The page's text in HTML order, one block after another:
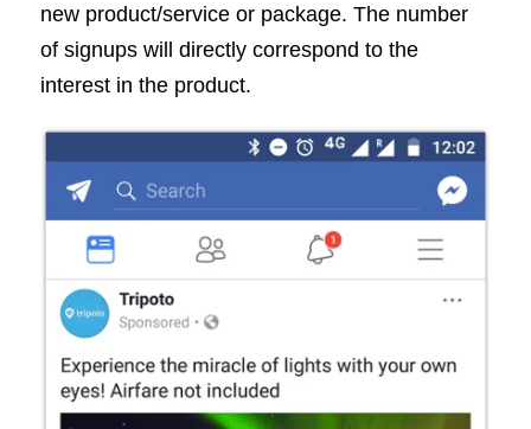
new product/service or package. The number
of signups will directly correspond to the
interest in the product.